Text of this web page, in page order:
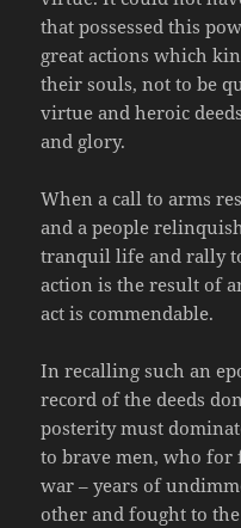
that possessed this
great actions which
their souls, not to be
virtue and heroic
and glory.
When a call to arms
and a people
tranquil life and rally
action is the result of
act is commendable.
In recalling such an
record of the deeds
posterity must
to brave men, who for
war – years of
other and fought to